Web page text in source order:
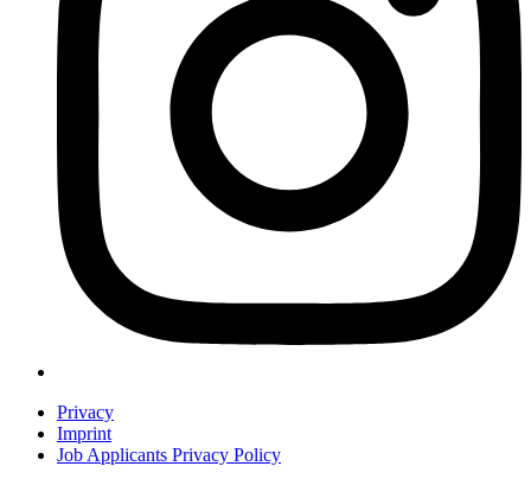
Privacy
Imprint
Job Applicants Privacy Policy